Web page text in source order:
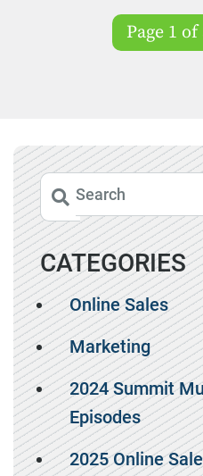
Page 1 of
CATEGORIES
Online Sales
Marketing
2024 Summit
Episodes
2025 Online